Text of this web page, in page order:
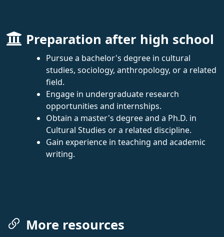
Preparation after high school
Pursue a bachelor's degree in cultural
studies, sociology, anthropology, or a related
field.
Engage in undergraduate research
opportunities and internships.
Obtain a master's degree and a Ph.D. in
Cultural Studies or a related discipline.
Gain experience in teaching and academic
writing.
More resources